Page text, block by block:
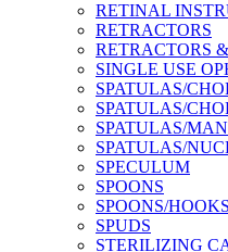
RETINAL
RETRACTORS
RETRACTORS
SINGLE USE
SPATULAS/
SPATULAS/
SPATULAS/
SPATULAS/
SPECULUM
SPOONS
SPOONS/HOOKS
SPUDS
STERILIZING